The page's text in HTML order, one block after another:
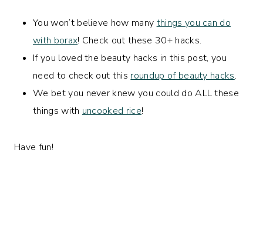
You won’t believe how many things you can do
with borax! Check out these 30+ hacks.
If you loved the beauty hacks in this post, you
need to check out this roundup of beauty hacks.
We bet you never knew you could do ALL these
things with uncooked rice!
Have fun!